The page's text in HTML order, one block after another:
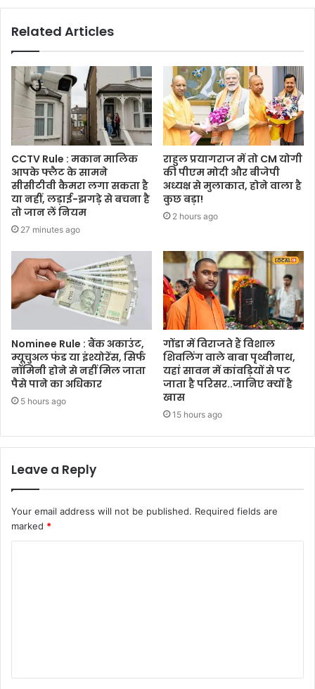
Related Articles
CCTV Rule : मकान मालिक
आपके फ्लैट के सामने
सीसीटीवी कैमरा लगा सकता है
या नहीं, लड़ाई-झगड़े से बचना है
तो जान लें नियम
27 minutes ago
राहुल प्रयागराज में तो CM योगी
की पीएम मोदी और बीजेपी
अध्यक्ष से मुलाकात, होने वाला है
कुछ बड़ा!
2 hours ago
Nominee Rule : बैंक अकाउंट,
म्यूचुअल फंड या इंश्योरेंस, सिर्फ
नॉमिनी होने से नहीं मिल जाता
पैसे पाने का अधिकार
5 hours ago
गोंडा में विराजते हैं विशाल
शिवलिंग वाले बाबा पृथ्वीनाथ,
यहां सावन में कांवड़ियों से पट
जाता है परिसर..जानिए क्यों है
खास
15 hours ago
Leave a Reply
Your email address will not be published. Required fields are
marked *